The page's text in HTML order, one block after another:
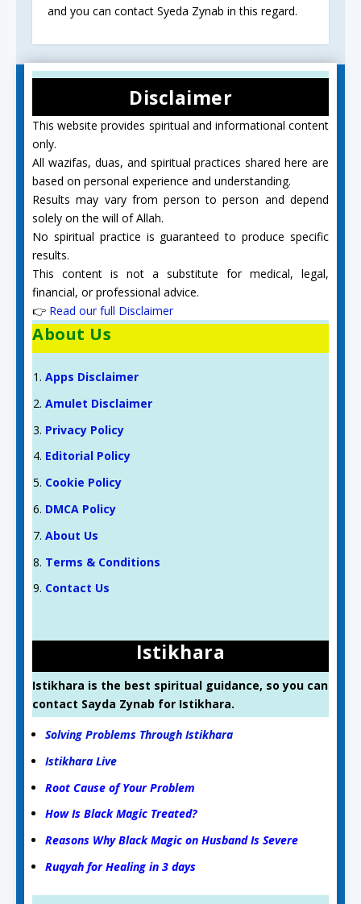
and you can contact Syeda Zynab in this regard.
Disclaimer
This website provides spiritual and informational content
only.
All wazifas, duas, and spiritual practices shared here are
based on personal experience and understanding.
Results may vary from person to person and depend
solely on the will of Allah.
No spiritual practice is guaranteed to produce specific
results.
This content is not a substitute for medical, legal,
financial, or professional advice.
👉 Read our full Disclaimer
About Us
Apps Disclaimer
Amulet Disclaimer
Privacy Policy
Editorial Policy
Cookie Policy
DMCA Policy
About Us
Terms & Conditions
Contact Us
Istikhara
Istikhara is the best spiritual guidance, so you can
contact Sayda Zynab for Istikhara.
Solving Problems Through Istikhara
Istikhara Live
Root Cause of Your Problem
How Is Black Magic Treated?
Reasons Why Black Magic on Husband Is Severe
Ruqyah for Healing in 3 days